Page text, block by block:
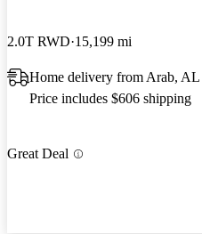
2.0T RWD 15,199 mi
Home delivery from Arab, AL
Price includes $606 shipping
Great Deal